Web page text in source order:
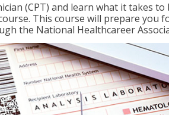
(CPT) and learn what it takes to
This course will prepare you
the National Healthcareer